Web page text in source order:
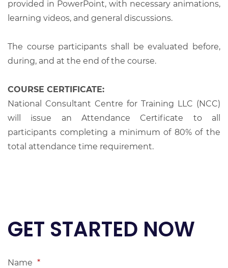
provided in PowerPoint, with necessary animations,
learning videos, and general discussions.
The course participants shall be evaluated before,
during, and at the end of the course.
COURSE CERTIFICATE:
National Consultant Centre for Training LLC (NCC)
will issue an Attendance Certificate to all
participants completing a minimum of 80% of the
total attendance time requirement.
GET STARTED NOW
Name *